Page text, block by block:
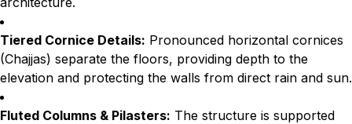
Tiered Cornice Details: Pronounced horizontal cornices
(Chajjas) separate the floors, providing depth to the
elevation and protecting the walls from direct rain and sun.
Fluted Columns & Pilasters: The structure is supported